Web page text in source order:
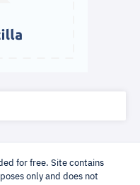
for free. Site contains
only and does not